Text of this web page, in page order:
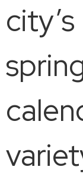
city’s